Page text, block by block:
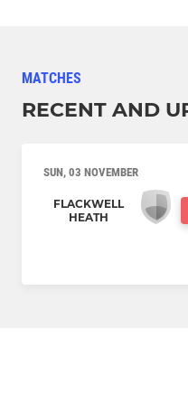
MATCHES
RECENT AND
SUN, 03 NOVEMBER
FLACKWELL
HEATH